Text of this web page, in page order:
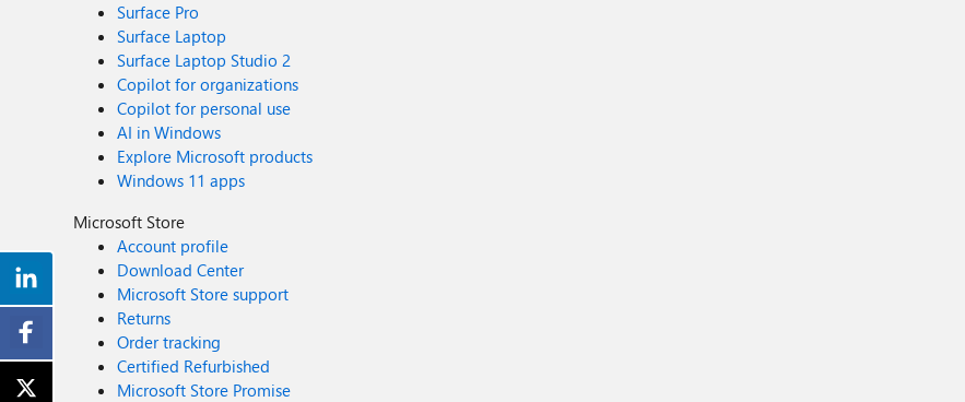
Surface Pro
Surface Laptop
Surface Laptop Studio 2
Copilot for organizations
Copilot for personal use
AI in Windows
Explore Microsoft products
Windows 11 apps
Microsoft Store
Account profile
Download Center
Microsoft Store support
Returns
Order tracking
Certified Refurbished
Microsoft Store Promise